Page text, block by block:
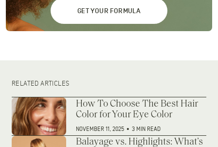
GET YOUR FORMULA
RELATED ARTICLES
How To Choose The Best Hair
Color for Your Eye Color
NOVEMBER 11, 2025 • 3 MIN READ
Balayage vs. Highlights: What’s